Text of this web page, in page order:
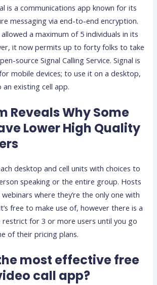
is a communications app known for its
messaging via end-to-end encryption.
a maximum of 5 individuals in its
it now permits up to forty folks to take
source Signal Calling Service. Signal is
mobile devices; to use it on a desktop,
existing cell app.
Reveals Why Some
Lower High Quality
desktop and cell units with choices to
speaking or the entire group. Hosts
where they’re the only one with
free to make use of, however there is a
for 3 or more users until you go
of their pricing plans.
most effective free
call app?